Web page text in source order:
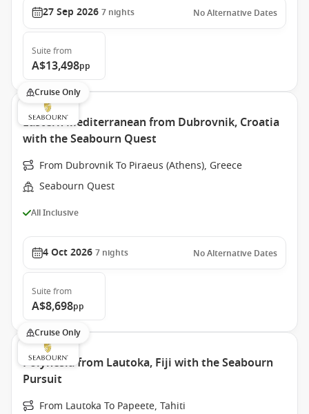
27 Sep 2026 7 nights No Alternative Dates
Suite from
A$13,498pp
Cruise Only
Eastern Mediterranean from Dubrovnik, Croatia
with the Seabourn Quest
From Dubrovnik To Piraeus (Athens), Greece
Seabourn Quest
All Inclusive
4 Oct 2026 7 nights No Alternative Dates
Suite from
A$8,698pp
Cruise Only
Polynesia from Lautoka, Fiji with the Seabourn
Pursuit
From Lautoka To Papeete, Tahiti